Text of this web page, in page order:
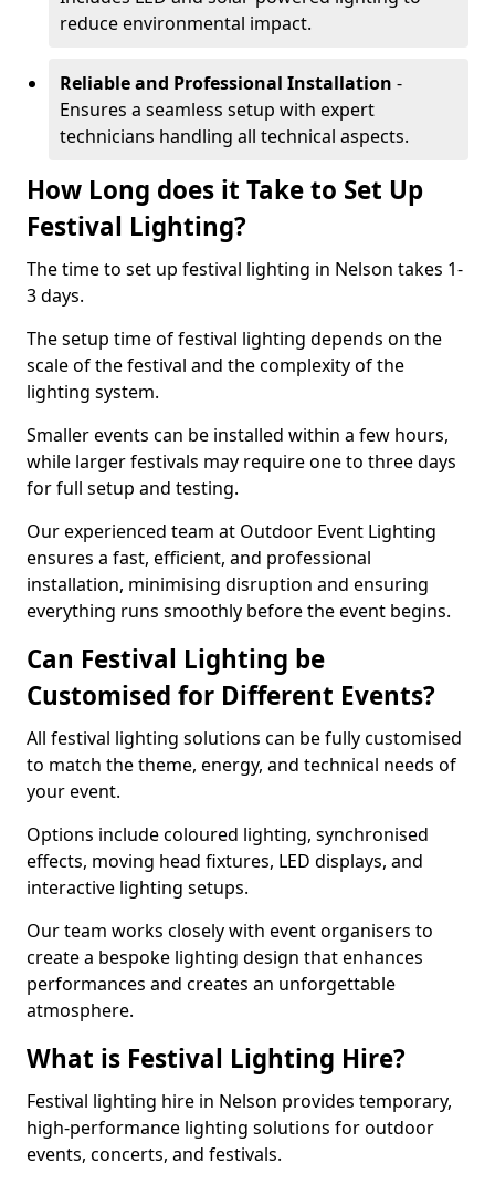
reduce environmental impact.
Reliable and Professional Installation -
Ensures a seamless setup with expert
technicians handling all technical aspects.
How Long does it Take to Set Up
Festival Lighting?
The time to set up festival lighting in Nelson takes 1-
3 days.
The setup time of festival lighting depends on the
scale of the festival and the complexity of the
lighting system.
Smaller events can be installed within a few hours,
while larger festivals may require one to three days
for full setup and testing.
Our experienced team at Outdoor Event Lighting
ensures a fast, efficient, and professional
installation, minimising disruption and ensuring
everything runs smoothly before the event begins.
Can Festival Lighting be
Customised for Different Events?
All festival lighting solutions can be fully customised
to match the theme, energy, and technical needs of
your event.
Options include coloured lighting, synchronised
effects, moving head fixtures, LED displays, and
interactive lighting setups.
Our team works closely with event organisers to
create a bespoke lighting design that enhances
performances and creates an unforgettable
atmosphere.
What is Festival Lighting Hire?
Festival lighting hire in Nelson provides temporary,
high-performance lighting solutions for outdoor
events, concerts, and festivals.